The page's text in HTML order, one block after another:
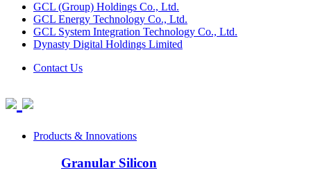
GCL (Group) Holdings Co., Ltd.
GCL Energy Technology Co., Ltd.
GCL System Integration Technology Co., Ltd.
Dynasty Digital Holdings Limited
Contact Us
Products & Innovations
Granular Silicon